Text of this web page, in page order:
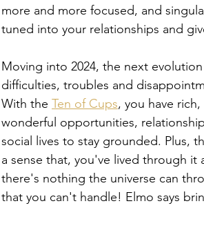
more and more focused, and
tuned into your relationships and
Moving into 2024, the next
difficulties, troubles and
With the Ten of Cups, you have rich,
wonderful opportunities,
social lives to stay grounded. Plus,
a sense that, you've lived through it
there's nothing the universe can
that you can't handle! Elmo says